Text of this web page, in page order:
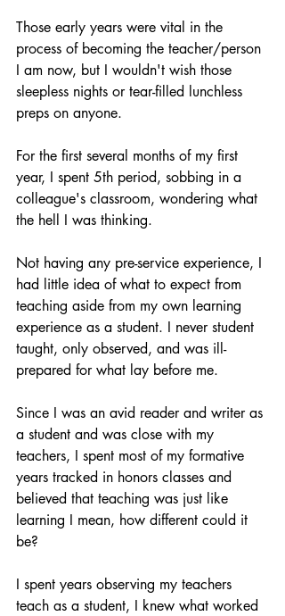
Those early years were vital in the
process of becoming the teacher/person
I am now, but I wouldn't wish those
sleepless nights or tear-filled lunchless
preps on anyone.
For the first several months of my first
year, I spent 5th period, sobbing in a
colleague's classroom, wondering what
the hell I was thinking.
Not having any pre-service experience, I
had little idea of what to expect from
teaching aside from my own learning
experience as a student. I never student
taught, only observed, and was ill-
prepared for what lay before me.
Since I was an avid reader and writer as
a student and was close with my
teachers, I spent most of my formative
years tracked in honors classes and
believed that teaching was just like
learning I mean, how different could it
be?
I spent years observing my teachers
teach as a student, I knew what worked